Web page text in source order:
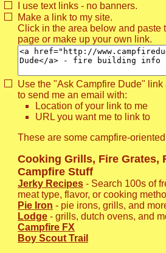
I use text links - no banners.
Make a link to my site.
Click in the area below and paste
page or make up your own link.
Use the "Ask Campfire Dude" link
to send me an email with:
Location of your link to me
URL you want me to link to
These are some campfire-
Cooking Grills, Fire Grates,
Campfire Stuff
Jerky Recipes - Search 100s of
meat type, flavor, or cooking
Pie Iron - pie irons, grills, and
Lodge - grills, dutch ovens, and
Campfire FX
Boy Scout Trail